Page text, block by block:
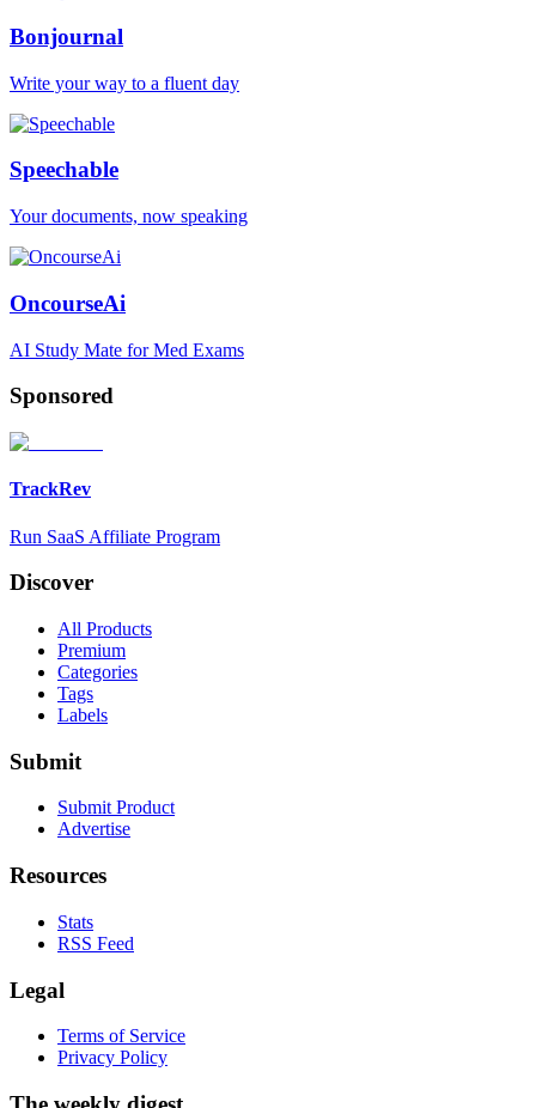
Bonjournal
Write your way to a fluent day
Speechable
Your documents, now speaking
OncourseAi
AI Study Mate for Med Exams
Sponsored
TrackRev
Run SaaS Affiliate Program
Discover
All Products
Premium
Categories
Tags
Labels
Submit
Submit Product
Advertise
Resources
Stats
RSS Feed
Legal
Terms of Service
Privacy Policy